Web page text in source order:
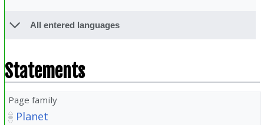
All entered languages
Statements
Page family
Planet